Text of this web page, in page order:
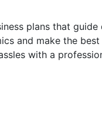
plans that
and make the
with a